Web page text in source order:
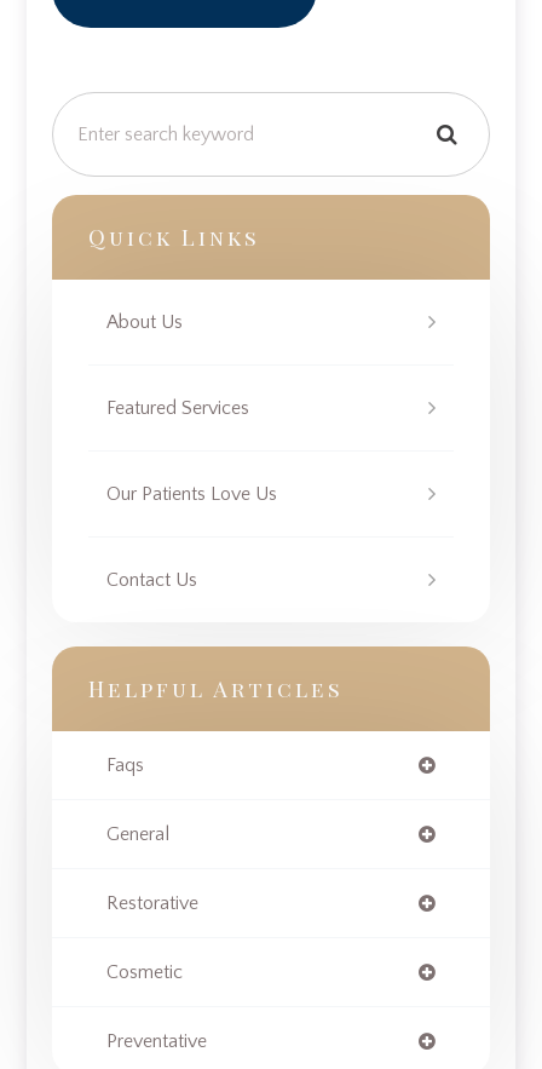
Quick Links
About Us
Featured Services
Our Patients Love Us
Contact Us
Helpful Articles
Faqs
General
Restorative
Cosmetic
Preventative